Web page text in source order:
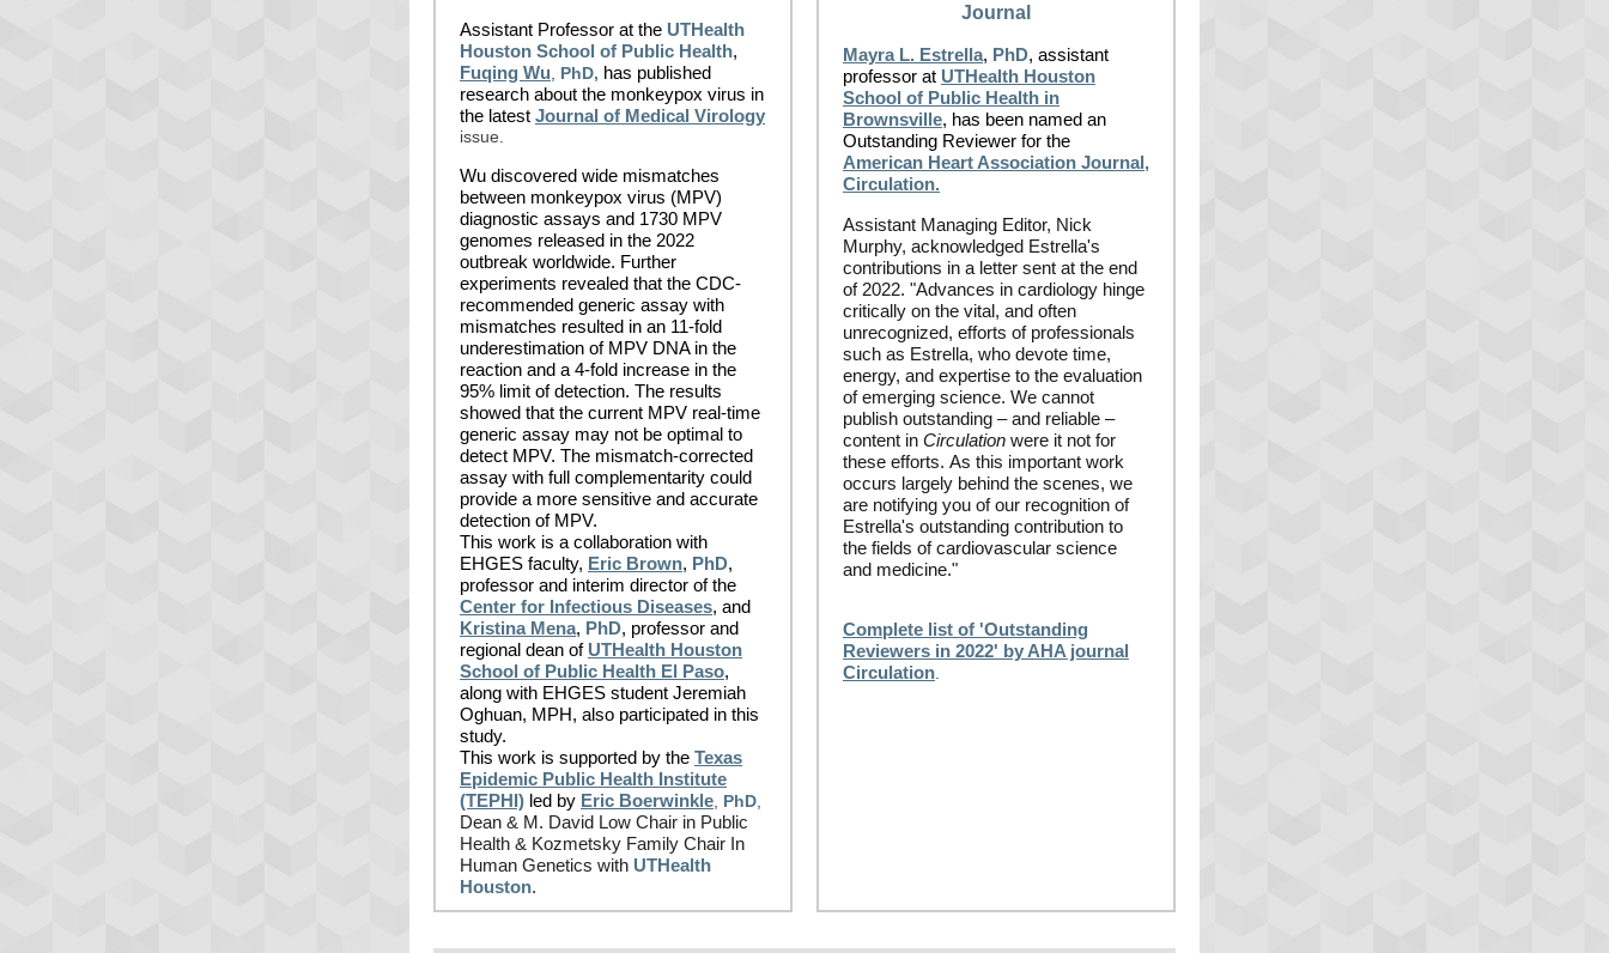
Assistant Professor at the UTHealth
Houston School of Public Health,
Fuqing Wu
PhD, has published
research about the monkeypox virus in
the latest Journal of Medical Virology
issue.
Wu discovered wide mismatches
between monkeypox virus (MPV)
diagnostic assays and 1730 MPV
genomes released in the 2022
outbreak worldwide. Further
experiments revealed that the CDC-
recommended generic assay with
mismatches resulted in an 11-fold
underestimation of MPV DNA in the
reaction and a 4-fold increase in the
95% limit of detection. The results
showed that the current MPV real-time
generic assay may not be optimal to
detect MPV. The mismatch-corrected
assay with full complementarity could
provide a more sensitive and accurate
detection of MPV.
This work is a collaboration with
EHGES faculty, Eric Brown, PhD,
professor and interim director of the
Center for Infectious Diseases, and
Kristina Mena, PhD, professor and
regional dean of UTHealth Houston
School of Public Health El Paso,
along with EHGES student Jeremiah
Oghuan, MPH, also participated in this
study.
This work is supported by the Texas
Epidemic Public Health Institute
(TEPHI) led by Eric Boerwinkle PhD
Dean & M. David Low Chair in Public
Health & Kozmetsky Family Chair In
Human Genetics with UTHealth
Houston.
Journal
Mayra L. Estrella, PhD, assistant
professor at UTHealth Houston
School of Public Health in
Brownsville, has been named an
Outstanding Reviewer for the
American Heart Association Journal,
Circulation.
Assistant Managing Editor, Nick
Murphy, acknowledged Estrella's
contributions in a letter sent at the end
of 2022. "Advances in cardiology hinge
critically on the vital, and often
unrecognized, efforts of professionals
such as Estrella, who devote time,
energy, and expertise to the evaluation
of emerging science. We cannot
publish outstanding – and reliable –
content in Circulation were it not for
these efforts. As this important work
occurs largely behind the scenes, we
are notifying you of our recognition of
Estrella's outstanding contribution to
the fields of cardiovascular science
and medicine."
Complete list of 'Outstanding
Reviewers in 2022' by AHA journal
Circulation